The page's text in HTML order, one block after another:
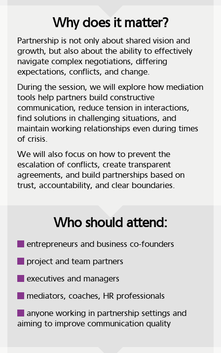
Why does it matter?
Partnership is not only about shared vision and
growth, but also about the ability to effectively
navigate complex negotiations, differing
expectations, conflicts, and change.
During the session, we will explore how mediation
tools help partners build constructive
communication, reduce tension in interactions,
find solutions in challenging situations, and
maintain working relationships even during times
of crisis.
We will also focus on how to prevent the
escalation of conflicts, create transparent
agreements, and build partnerships based on
trust, accountability, and clear boundaries.
Who should attend:
entrepreneurs and business co-founders
project and team partners
executives and managers
mediators, coaches, HR professionals
anyone working in partnership settings and
aiming to improve communication quality